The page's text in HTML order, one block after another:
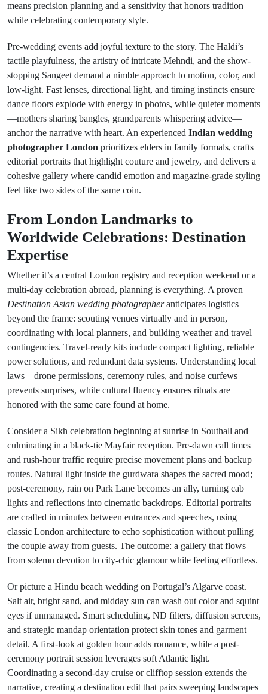
means precision planning and a sensitivity that honors tradition
while celebrating contemporary style.
Pre-wedding events add joyful texture to the story. The Haldi’s
tactile playfulness, the artistry of intricate Mehndi, and the show-
stopping Sangeet demand a nimble approach to motion, color, and
low-light. Fast lenses, directional light, and timing instincts ensure
dance floors explode with energy in photos, while quieter moments
—mothers sharing bangles, grandparents whispering advice—
anchor the narrative with heart. An experienced Indian wedding
photographer London prioritizes elders in family formals, crafts
editorial portraits that highlight couture and jewelry, and delivers a
cohesive gallery where candid emotion and magazine-grade styling
feel like two sides of the same coin.
From London Landmarks to
Worldwide Celebrations: Destination
Expertise
Whether it’s a central London registry and reception weekend or a
multi-day celebration abroad, planning is everything. A proven
Destination Asian wedding photographeranticipates logistics
beyond the frame: scouting venues virtually and in person,
coordinating with local planners, and building weather and travel
contingencies. Travel-ready kits include compact lighting, reliable
power solutions, and redundant data systems. Understanding local
laws—drone permissions, ceremony rules, and noise curfews—
prevents surprises, while cultural fluency ensures rituals are
honored with the same care found at home.
Consider a Sikh celebration beginning at sunrise in Southall and
culminating in a black-tie Mayfair reception. Pre-dawn call times
and rush-hour traffic require precise movement plans and backup
routes. Natural light inside the gurdwara shapes the sacred mood;
post-ceremony, rain on Park Lane becomes an ally, turning cab
lights and reflections into cinematic backdrops. Editorial portraits
are crafted in minutes between entrances and speeches, using
classic London architecture to echo sophistication without pulling
the couple away from guests. The outcome: a gallery that flows
from solemn devotion to city-chic glamour while feeling effortless.
Or picture a Hindu beach wedding on Portugal’s Algarve coast.
Salt air, bright sand, and midday sun can wash out color and squint
eyes if unmanaged. Smart scheduling, ND filters, diffusion screens,
and strategic mandap orientation protect skin tones and garment
detail. A first-look at golden hour adds romance, while a post-
ceremony portrait session leverages soft Atlantic light.
Coordinating a second-day cruise or clifftop session extends the
narrative, creating a destination edit that pairs sweeping landscapes